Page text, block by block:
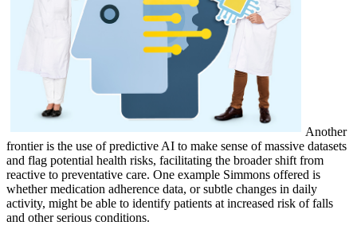
Another
frontier is the use of predictive AI to make sense of massive datasets
and flag potential health risks, facilitating the broader shift from
reactive to preventative care. One example Simmons offered is
whether medication adherence data, or subtle changes in daily
activity, might be able to identify patients at increased risk of falls
and other serious conditions.